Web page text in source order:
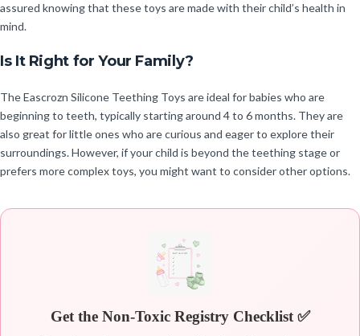
assured knowing that these toys are made with their child’s health in
mind.
Is It Right for Your Family?
The Eascrozn Silicone Teething Toys are ideal for babies who are
beginning to teeth, typically starting around 4 to 6 months. They are
also great for little ones who are curious and eager to explore their
surroundings. However, if your child is beyond the teething stage or
prefers more complex toys, you might want to consider other options.
Get the Non-Toxic Registry Checklist ✅